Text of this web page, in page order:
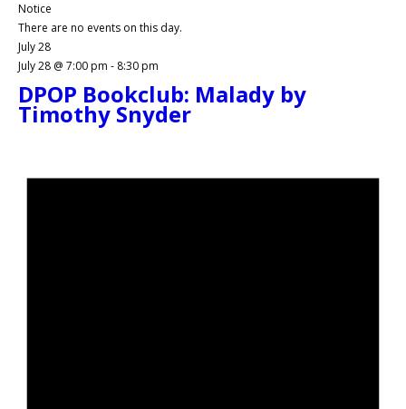
Notice
There are no events on this day.
July 28
July 28 @ 7:00 pm - 8:30 pm
DPOP Bookclub: Malady by
Timothy Snyder